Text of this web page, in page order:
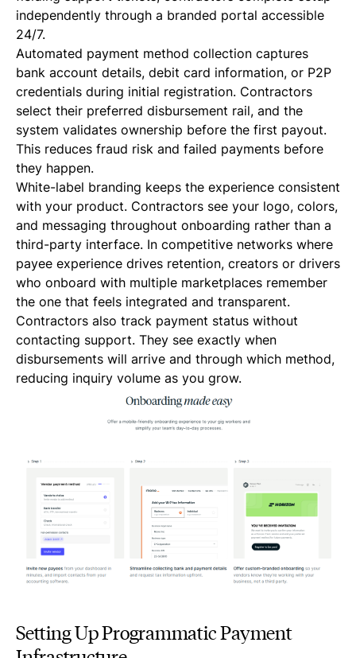
independently through a branded portal accessible
24/7.
Automated payment method collection captures
bank account details, debit card information, or P2P
credentials during initial registration. Contractors
select their preferred disbursement rail, and the
system validates ownership before the first payout.
This reduces fraud risk and failed payments before
they happen.
White-label branding keeps the experience consistent
with your product. Contractors see your logo, colors,
and messaging throughout onboarding rather than a
third-party interface. In competitive networks where
payee experience drives retention, creators or drivers
who onboard with multiple marketplaces remember
the one that feels integrated and transparent.
Contractors also track payment status without
contacting support. They see exactly when
disbursements will arrive and through which method,
reducing inquiry volume as you grow.
Setting Up Programmatic Payment